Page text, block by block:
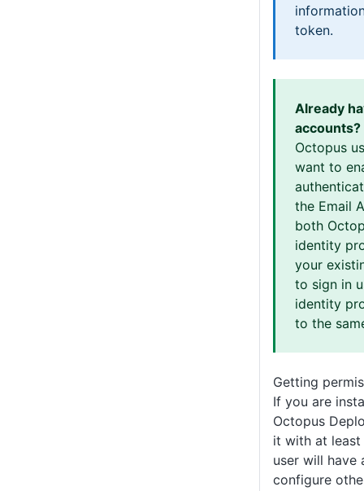
token.
Already
accounts?
Octopus
want to
the Email
both
identity
your
to sign in
identity
to the
Getting
If you are
Octopus
it with at least
user will have
configure